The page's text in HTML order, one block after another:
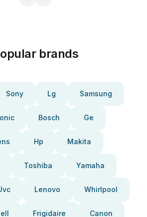
brands
Sony Lg Samsung
Bosch Ge
Hp Makita
Toshiba Yamaha
Lenovo Whirlpool
Frigidaire Canon